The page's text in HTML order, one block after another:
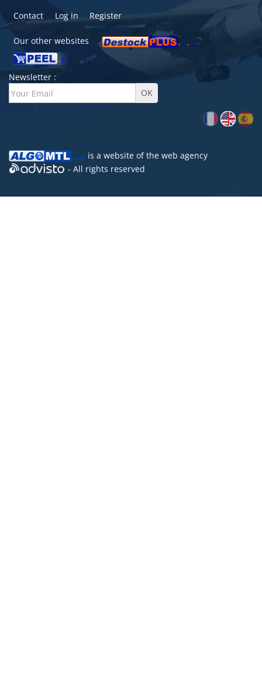
Contact Log in Register
Our other websites
Newsletter :
is a website of the web agency
- All rights reserved